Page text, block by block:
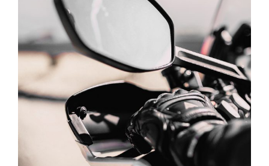
SUPERCROSS SEASON